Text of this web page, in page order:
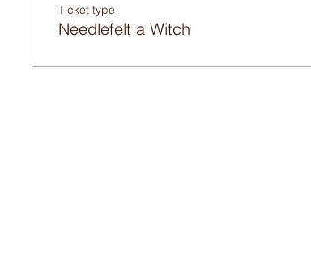
Ticket type
Needlefelt a Witch